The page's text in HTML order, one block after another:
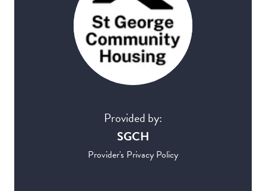
Provided by:
SGCH
Provider's Privacy Policy